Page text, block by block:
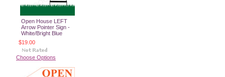
Open House LEFT
Arrow Pointer Sign -
White/Bright Blue
$19.00
Choose Options